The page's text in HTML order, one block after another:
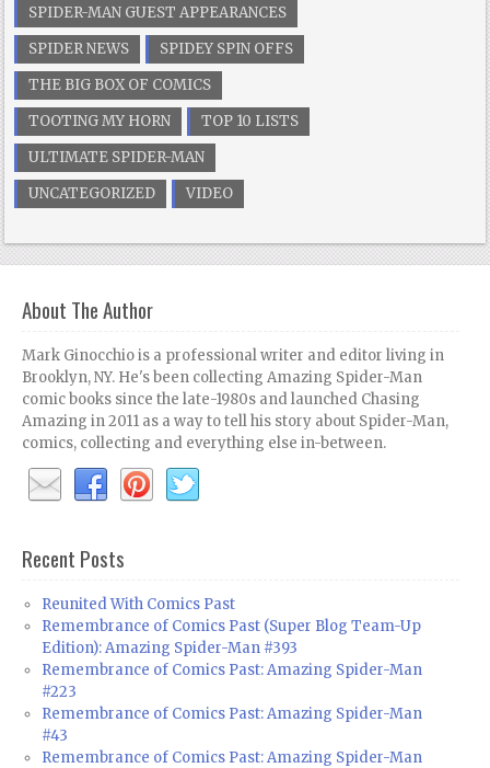
SPIDER-MAN GUEST APPEARANCES
SPIDER NEWS
SPIDEY SPIN OFFS
THE BIG BOX OF COMICS
TOOTING MY HORN
TOP 10 LISTS
ULTIMATE SPIDER-MAN
UNCATEGORIZED
VIDEO
About The Author
Mark Ginocchio is a professional writer and editor living in
Brooklyn, NY. He's been collecting Amazing Spider-Man
comic books since the late-1980s and launched Chasing
Amazing in 2011 as a way to tell his story about Spider-Man,
comics, collecting and everything else in-between.
Recent Posts
Reunited With Comics Past
Remembrance of Comics Past (Super Blog Team-Up
Edition): Amazing Spider-Man #393
Remembrance of Comics Past: Amazing Spider-Man
#223
Remembrance of Comics Past: Amazing Spider-Man
#43
Remembrance of Comics Past: Amazing Spider-Man